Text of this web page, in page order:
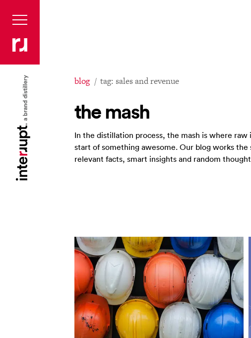
blog tag: sales and revenue
the mash
In the distillation process, the mash is where
start of something awesome. Our blog works
relevant facts, smart insights and random